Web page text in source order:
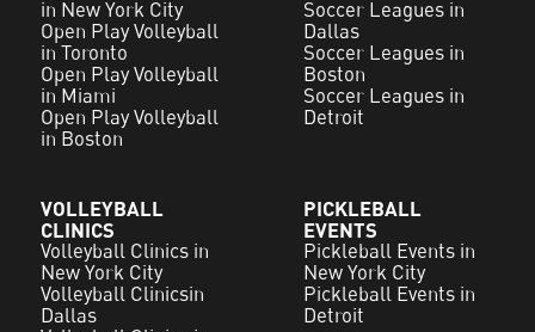
in New York City
Open Play Volleyball
in Toronto
Open Play Volleyball
in Miami
Open Play Volleyball
in Boston
Soccer Leagues in
Dallas
Soccer Leagues in
Boston
Soccer Leagues in
Detroit
VOLLEYBALL
CLINICS
Volleyball Clinics in
New York City
Volleyball Clinicsin
Dallas
PICKLEBALL
EVENTS
Pickleball Events in
New York City
Pickleball Events in
Detroit